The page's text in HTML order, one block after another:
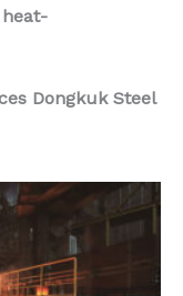
Dongkuk Steel